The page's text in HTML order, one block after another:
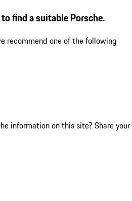
find a suitable Porsche.
recommend one of the following
information on this site? Share your